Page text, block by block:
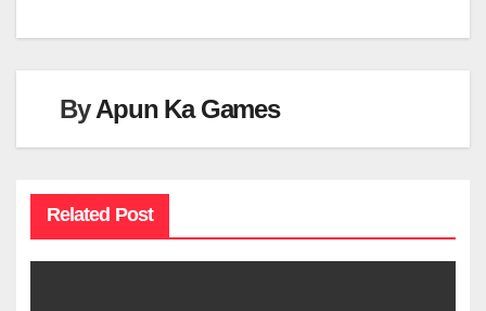
ByApun Ka Games
Related Post